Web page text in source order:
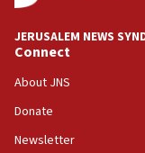
JNS
15:56
Jew-hatred
survey of Jewish
Senate panel
JERUSALEM NEWS
Connect
About JNS
Donate
Newsletter